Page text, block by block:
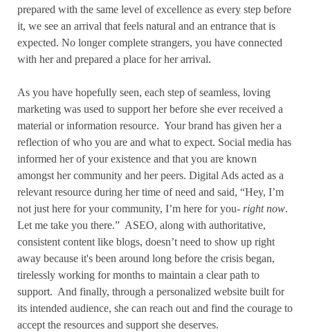
prepared with the same level of excellence as every step before
it, we see an arrival that feels natural and an entrance that is
expected. No longer complete strangers, you have connected
with her and prepared a place for her arrival.
As you have hopefully seen, each step of seamless, loving
marketing was used to support her before she ever received a
material or information resource. Your brand has given her a
reflection of who you are and what to expect. Social media has
informed her of your existence and that you are known
amongst her community and her peers. Digital Ads acted as a
relevant resource during her time of need and said, “Hey, I’m
not just here for your community, I’m here for you- right now.
Let me take you there.” ASEO, along with authoritative,
consistent content like blogs, doesn’t need to show up right
away because it's been around long before the crisis began,
tirelessly working for months to maintain a clear path to
support. And finally, through a personalized website built for
its intended audience, she can reach out and find the courage to
accept the resources and support she deserves.